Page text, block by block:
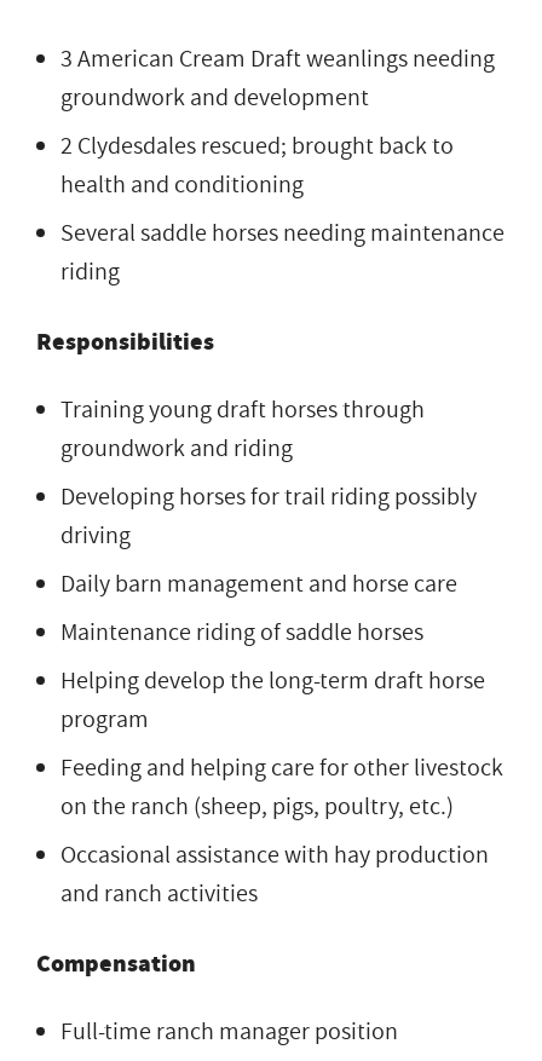
3 American Cream Draft weanlings needing
groundwork and development
2 Clydesdales rescued; brought back to
health and conditioning
Several saddle horses needing maintenance
riding
Responsibilities
Training young draft horses through
groundwork and riding
Developing horses for trail riding possibly
driving
Daily barn management and horse care
Maintenance riding of saddle horses
Helping develop the long-term draft horse
program
Feeding and helping care for other livestock
on the ranch (sheep, pigs, poultry, etc.)
Occasional assistance with hay production
and ranch activities
Compensation
Full-time ranch manager position